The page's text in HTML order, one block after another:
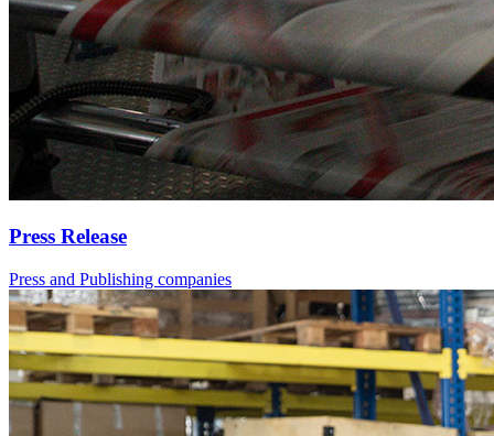
Press Release
Press and Publishing companies